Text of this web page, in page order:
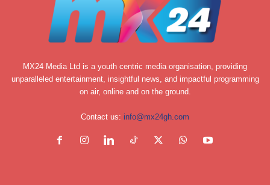
MX24 Media Ltd is a youth centric media organisation, providing
unparalleled entertainment, insightful news, and impactful programming
on air, online and on the ground.
Contact us: info@mx24gh.com